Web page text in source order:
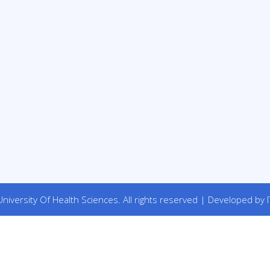
Of Health Sciences. All rights reserved | Developed by